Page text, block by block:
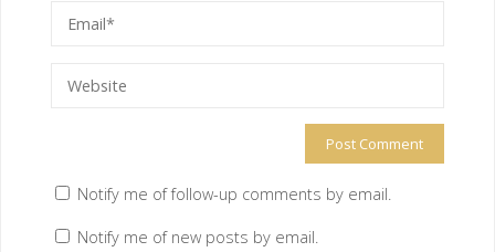
Notify me of follow-up comments by email.
Notify me of new posts by email.